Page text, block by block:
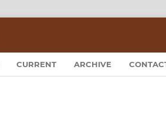
CURRENT ARCHIVE